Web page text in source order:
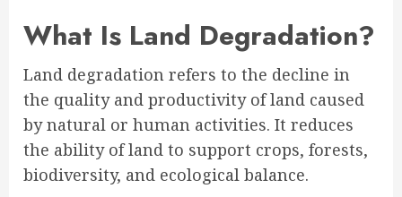
What Is Land Degradation?
Land degradation refers to the decline in
the quality and productivity of land caused
by natural or human activities. It reduces
the ability of land to support crops, forests,
biodiversity, and ecological balance.